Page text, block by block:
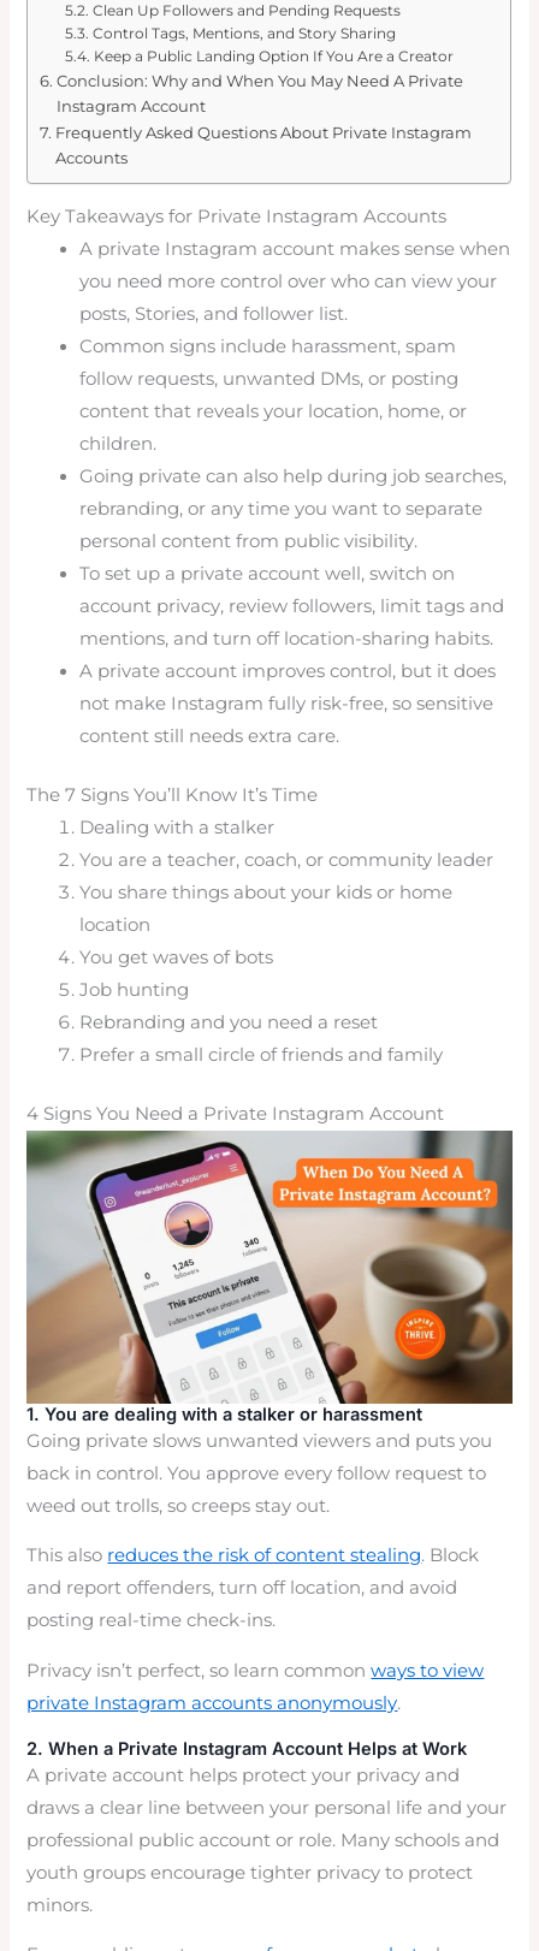
Clean Up Followers and Pending Requests
Control Tags, Mentions, and Story Sharing
Keep a Public Landing Option If You Are a Creator
Conclusion: Why and When You May Need A Private
Instagram Account
Frequently Asked Questions About Private Instagram
Accounts
Key Takeaways for Private Instagram Accounts
A private Instagram account makes sense when
you need more control over who can view your
posts, Stories, and follower list.
Common signs include harassment, spam
follow requests, unwanted DMs, or posting
content that reveals your location, home, or
children.
Going private can also help during job searches,
rebranding, or any time you want to separate
personal content from public visibility.
To set up a private account well, switch on
account privacy, review followers, limit tags and
mentions, and turn off location-sharing habits.
A private account improves control, but it does
not make Instagram fully risk-free, so sensitive
content still needs extra care.
The 7 Signs You’ll Know It’s Time
Dealing with a stalker
You are a teacher, coach, or community leader
You share things about your kids or home
location
You get waves of bots
Job hunting
Rebranding and you need a reset
Prefer a small circle of friends and family
4 Signs You Need a Private Instagram Account
1. You are dealing with a stalker or harassment
Going private slows unwanted viewers and puts you
back in control. You approve every follow request to
weed out trolls, so creeps stay out.
This also reduces the risk of content stealing. Block
and report offenders, turn off location, and avoid
posting real-time check-ins.
Privacy isn’t perfect, so learn commonways to view
private Instagram accounts anonymously.
2. When a Private Instagram Account Helps at Work
A private account helps protect your privacy and
draws a clear line between your personal life and your
professional public account or role. Many schools and
youth groups encourage tighter privacy to protect
minors.